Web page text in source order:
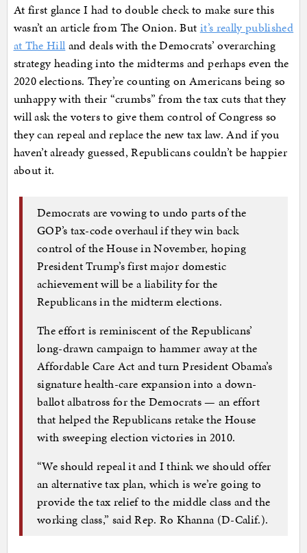
At first glance I had to double check to make sure this
wasn’t an article from The Onion. But it’s really published
at The Hill and deals with the Democrats’ overarching
strategy heading into the midterms and perhaps even the
2020 elections. They’re counting on Americans being so
unhappy with their “crumbs” from the tax cuts that they
will ask the voters to give them control of Congress so
they can repeal and replace the new tax law. And if you
haven’t already guessed, Republicans couldn’t be happier
about it.
Democrats are vowing to undo parts of the
GOP’s tax-code overhaul if they win back
control of the House in November, hoping
President Trump’s first major domestic
achievement will be a liability for the
Republicans in the midterm elections.
The effort is reminiscent of the Republicans’
long-drawn campaign to hammer away at the
Affordable Care Act and turn President Obama’s
signature health-care expansion into a down-
ballot albatross for the Democrats — an effort
that helped the Republicans retake the House
with sweeping election victories in 2010.
“We should repeal it and I think we should offer
an alternative tax plan, which is we’re going to
provide the tax relief to the middle class and the
working class,” said Rep. Ro Khanna (D-Calif.).